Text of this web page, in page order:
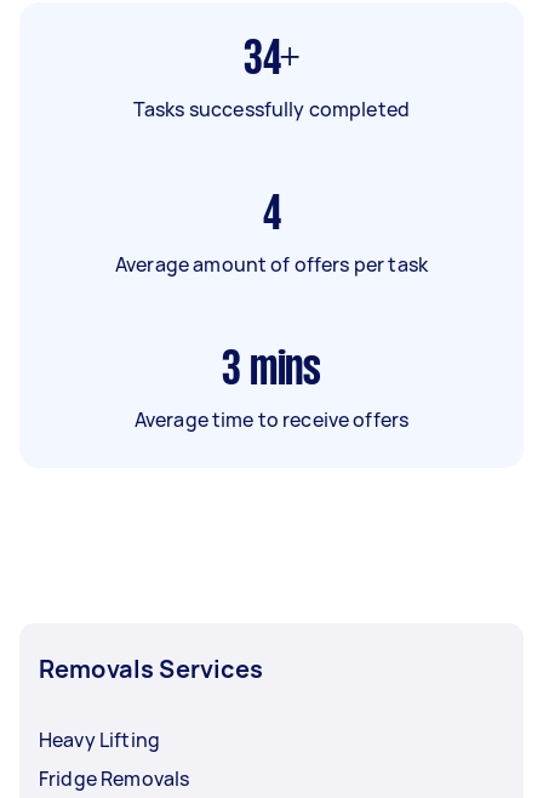
34+
Tasks successfully completed
4
Average amount of offers per task
3 mins
Average time to receive offers
Removals Services
Heavy Lifting
Fridge Removals